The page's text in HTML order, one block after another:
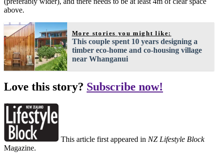
above.
More stories you might like:
This couple spent 10 years designing a
timber eco-home and co-housing village
near Whanganui
Love this story? Subscribe now!
This article first appeared in NZ Lifestyle Block
Magazine.